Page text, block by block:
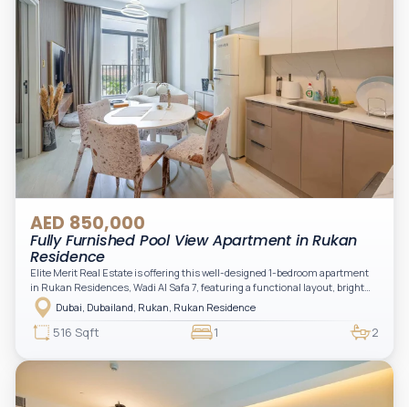
AED 850,000
Fully Furnished Pool View Apartment in Rukan
Residence
Elite Merit Real Estate is offering this well-designed 1-bedroom apartment
in Rukan Residences, Wadi Al Safa 7, featuring a functional layout, bright
interiors, and a comfortable living space ideal for end-users or investors.
This thoughtfully planned unit offers a spacious living and dining area, an
open kitchen, and a private balcony. The bedroom is well-sized with built-in
storage, complemented by a bathroom and separate powder room, making it
practical for modern living.
Dubai, Dubailand, Rukan, Rukan Residence
516 Sqft 1 2